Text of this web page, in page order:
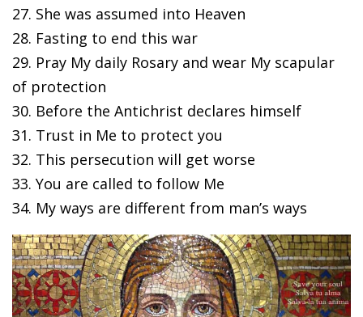
27. She was assumed into Heaven
28. Fasting to end this war
29. Pray My daily Rosary and wear My scapular
of protection
30. Before the Antichrist declares himself
31. Trust in Me to protect you
32. This persecution will get worse
33. You are called to follow Me
34. My ways are different from man’s ways